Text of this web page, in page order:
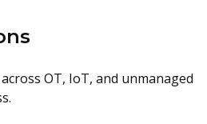
OT, IoT, and unmanaged